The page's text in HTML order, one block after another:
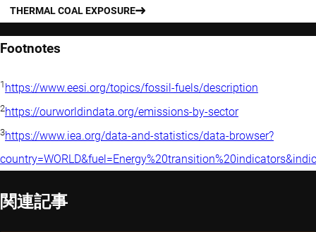
THERMAL COAL EXPOSURE
Footnotes
1 https://www.eesi.org/topics/fossil-fuels/description
2https://ourworldindata.org/emissions-by-sector
3https://www.iea.org/data-and-statistics/data-browser?
関連記事